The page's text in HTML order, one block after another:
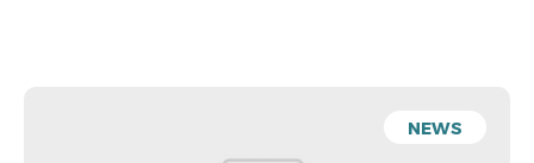
NEWS